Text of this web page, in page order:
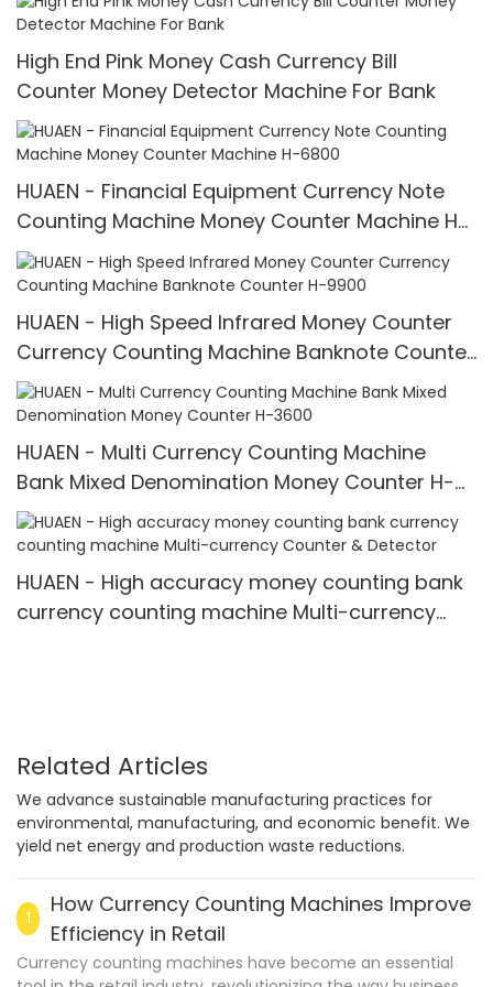
High End Pink Money Cash Currency Bill
Counter Money Detector Machine For Bank
HUAEN - Financial Equipment Currency Note
Counting Machine Money Counter Machine H-
6800
HUAEN - High Speed Infrared Money Counter
Currency Counting Machine Banknote Counter
H-9900
HUAEN - Multi Currency Counting Machine
Bank Mixed Denomination Money Counter H-
3600
HUAEN - High accuracy money counting bank
currency counting machine Multi-currency
Related Articles
We advance sustainable manufacturing practices for
environmental, manufacturing, and economic benefit. We
yield net energy and production waste reductions.
1
How Currency Counting Machines Improve
Efficiency in Retail
Currency counting machines have become an essential